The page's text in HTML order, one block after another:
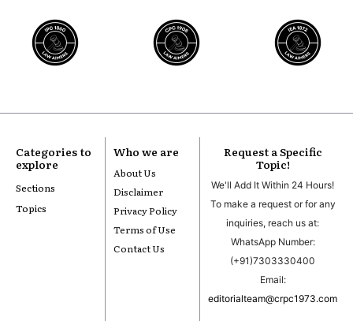
Categories to
explore
Sections
Topics
Who we are
About Us
Disclaimer
Privacy Policy
Terms of Use
Contact Us
Request a Specific
Topic!
We'll Add It Within 24 Hours!
To make a request or for any
inquiries, reach us at:
WhatsApp Number:
(+91)7303330400
Email:
editorialteam@crpc1973.com